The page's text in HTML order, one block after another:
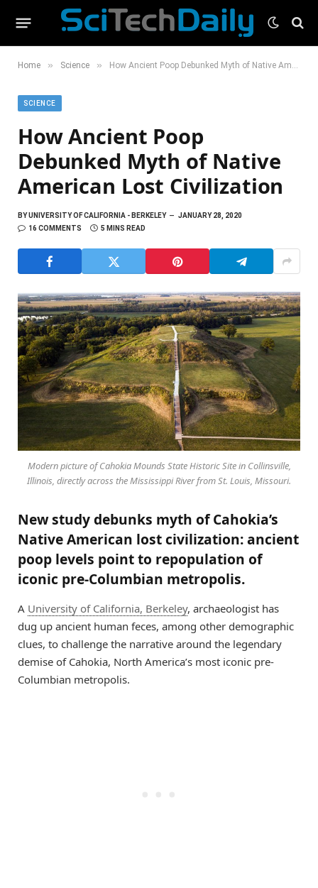
Home » Science » How Ancient Poop Debunked Myth of Native American Lost Civilization
SCIENCE
How Ancient Poop
Debunked Myth of Native
American Lost Civilization
BYUNIVERSITY OF CALIFORNIA - BERKELEY
JANUARY 28, 2020
16 COMMENTS
5 MINS READ
Modern picture of Cahokia Mounds State Historic Site in Collinsville,
Illinois, directly across the Mississippi River from St. Louis, Missouri.
New study debunks myth of Cahokia’s
Native American lost civilization: ancient
poop levels point to repopulation of
iconic pre-Columbian metropolis.
A University of California, Berkeley, archaeologist has
dug up ancient human feces, among other demographic
clues, to challenge the narrative around the legendary
demise of Cahokia, North America’s most iconic pre-
Columbian metropolis.